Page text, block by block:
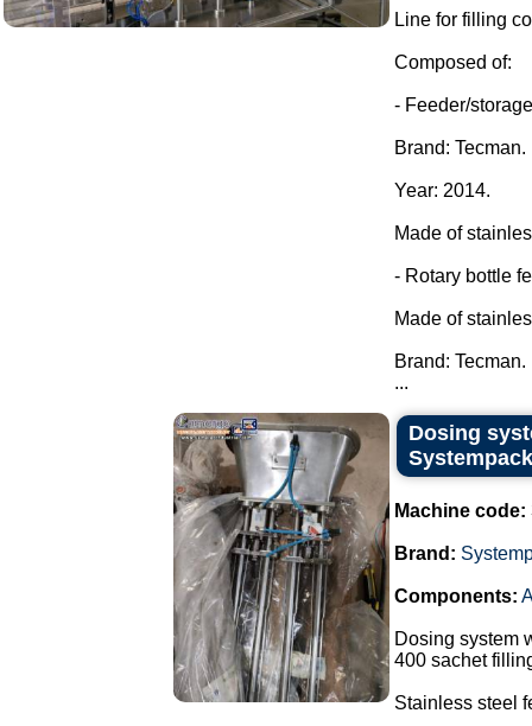
Line for filling
Composed of:
- Feeder/
Brand: Tecman.
Year: 2014.
Made of
- Rotary bottle
Made of
Brand: Tecman.
...
Dosing
Machine code:
Brand:
Components:
Dosing system
400 sachet
Stainless steel